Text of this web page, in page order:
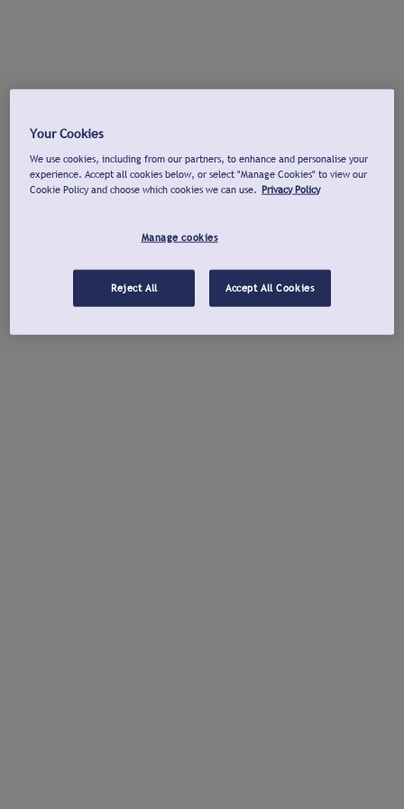
Your Cookies
We use cookies, including from our partners, to enhance and personalise your
experience. Accept all cookies below, or select "Manage Cookies" to view our
Cookie Policy and choose which cookies we can use. Privacy Policy
Manage cookies
Reject All Accept All Cookies